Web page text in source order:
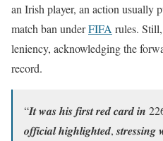
an Irish player, an action usually
match ban underFIFA rules.
leniency, acknowledging the
record.
“𝑰𝒕 𝒘𝒂𝒔 𝒉𝒊𝒔 𝒇𝒊𝒓𝒔𝒕 𝒓𝒆𝒅 𝒄𝒂𝒓𝒅 𝒊𝒏
𝒐𝒇𝒇𝒊𝒄𝒊𝒂𝒍 𝒉𝒊𝒈𝒉𝒍𝒊𝒈𝒉𝒕𝒆𝒅,